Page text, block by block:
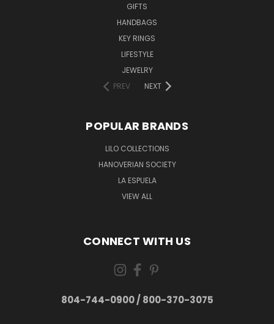
GIFTS
HANDBAGS
KEY RINGS
LIFESTYLE
JEWELRY
PREV
NEXT
POPULAR BRANDS
LILO COLLECTIONS
HANOVERIAN SOCIETY
LA ESPUELA
VIEW ALL
CONNECT WITH US
804-744-0900 / 800-370-3075